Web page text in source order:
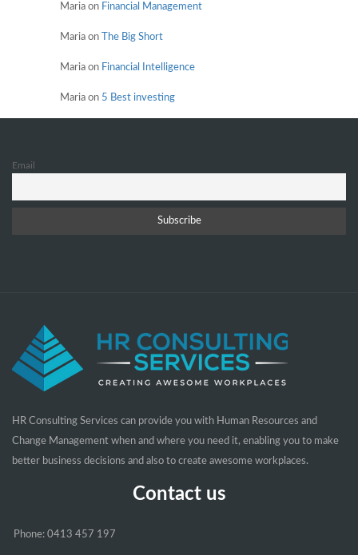
Maria on Financial Management
Maria on The Big Short
Maria on Financial Intelligence
Maria on 5 Best investing
Email
HR Consulting Services can provide you with Human Resources and
Change Management when and where you need it, enabling you to make
better business decisions and also to create awesome workplaces.
Contact us
Phone: 0413 457 197